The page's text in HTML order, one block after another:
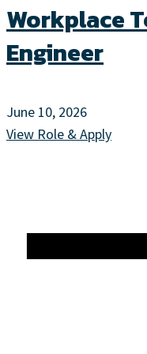
Workplace
Engineer
June 10, 2026
View Role & Apply